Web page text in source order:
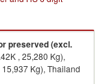
preserved (excl.
, 25,280 Kg),
Kg), Thailand